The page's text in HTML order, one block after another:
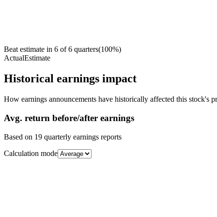
Beat estimate in 6 of6 quarters(100%)
ActualEstimate
Historical earnings impact
How earnings announcements have historically affected this stock's
Avg. return before/after earnings
Based on 19 quarterly earnings reports
Calculation mode